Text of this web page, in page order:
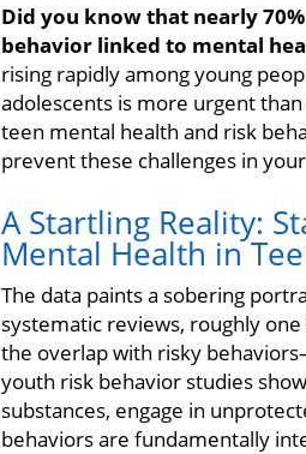
Did you know that nearly
behavior linked to mental
rising rapidly among young
adolescents is more urgent
teen mental health and risk
prevent these challenges in
A Startling Reality:
Mental Health in
The data paints a sobering
systematic reviews, roughly
the overlap with risky
youth risk behavior studies
substances, engage in
behaviors are fundamentally